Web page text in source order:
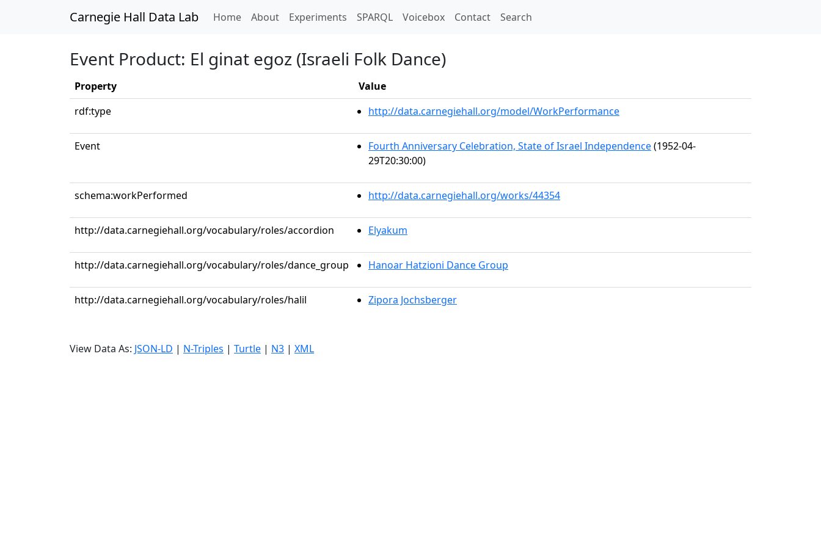
Carnegie Hall Data Lab Home(current)
About Experiments SPARQL Voicebox Contact Search
Event Product: El ginat egoz (Israeli Folk Dance)
Property
Value
rdf:type
http://data.carnegiehall.org/model/WorkPerformance
Event Fourth Anniversary Celebration, State of Israel Independence(1952-04-
29T20:30:00)
schema:workPerformed http://data.carnegiehall.org/works/44354
http://data.carnegiehall.org/vocabulary/roles/accordion Elyakum
http://data.carnegiehall.org/vocabulary/roles/dance_group Hanoar Hatzioni Dance Group
http://data.carnegiehall.org/vocabulary/roles/halil Zipora Jochsberger
View Data As: JSON-LD | N-Triples | Turtle | N3 | XML